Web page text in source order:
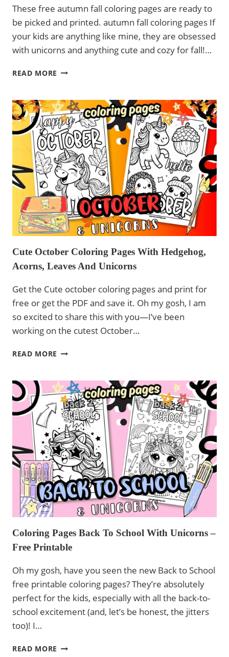
These free autumn fall coloring pages are ready to
be picked and printed. autumn fall coloring pages If
your kids are anything like mine, they are obsessed
with unicorns and anything cute and cozy for fall!…
READ MORE FREE
COLORING
PAGES
WITH
UNICORNS
Cute October Coloring Pages With Hedgehog,
Acorns, Leaves And Unicorns
Get the Cute october coloring pages and print for
free or get the PDF and save it. Oh my gosh, I am
so excited to share this with you—I’ve been
working on the cutest October…
READ MORE CUTE
PAGES
WITH
HEDGEHOG,
ACORNS,
LEAVES
AND
UNICORNS
Coloring Pages Back To School With Unicorns –
Free Printable
Oh my gosh, have you seen the new Back to School
free printable coloring pages? They’re absolutely
perfect for the kids, especially with all the back-to-
school excitement (and, let’s be honest, the jitters
too)! I…
READ MORE COLORING